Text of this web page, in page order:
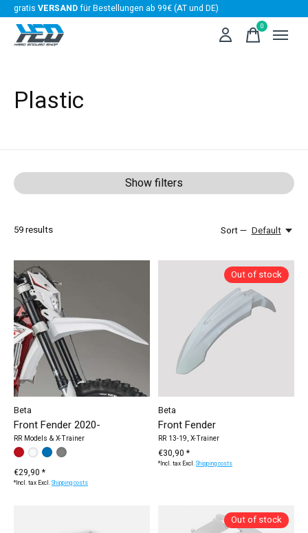
gratis VERSANDfür Bestellungen ab 99€ (AT und DE)
0items
Plastic
Show filters
59results Sort — Default
Beta
Front Fender 2020-
RR Models & X-Trainer
Make a choice:
white
redbluegrey
€29,90 *
*Incl. tax Excl.Shipping costs
Out of stock
Beta
Front Fender
RR 13-19, X-Trainer
€30,90 *
*Incl. tax Excl.Shipping costs
Out of stock